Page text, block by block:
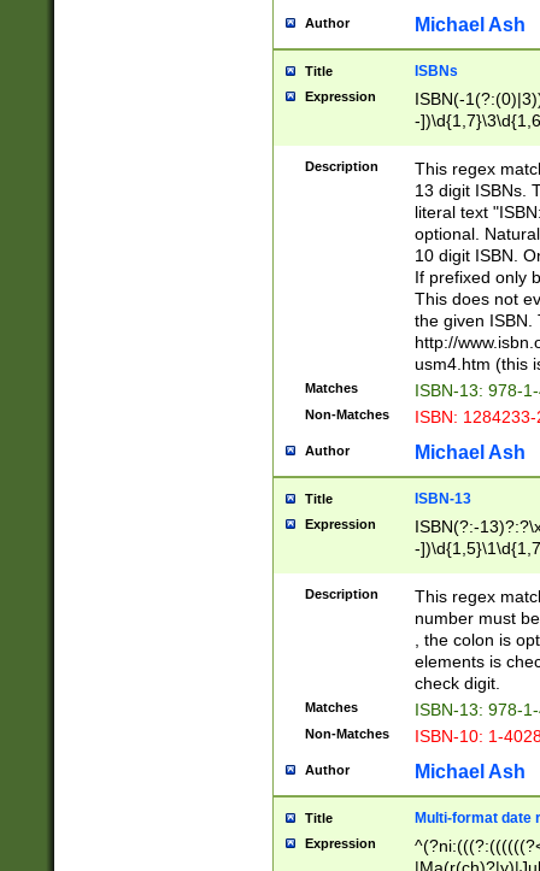
Author Michael Ash
Title ISBNs
Expression
ISBN(-
-
-
-
-
Description
This regex
13 digit ISBNs.
literal text
optional.
10 digit ISBN.
If prefixed only
This does not
the given ISBN.
http://
usm4.htm (this
Matches ISBN-13: 978-
Non-Matches ISBN:
Author Michael Ash
Title ISBN-13
Expression
ISBN(?:-
-
Description
This regex
number must
, the colon is
elements is
check digit.
Matches ISBN-13: 978-
Non-Matches ISBN-10: 1-
Author Michael Ash
Title Multi-format date
Expression